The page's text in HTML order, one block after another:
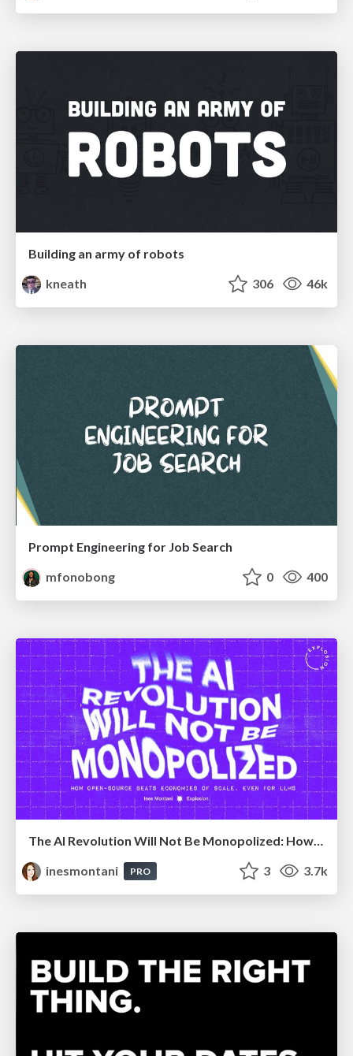
Building an army of robots
kneath
306 46k
Prompt Engineering for Job Search
mfonobong
0 400
inesmontani
PRO 3 3.7k